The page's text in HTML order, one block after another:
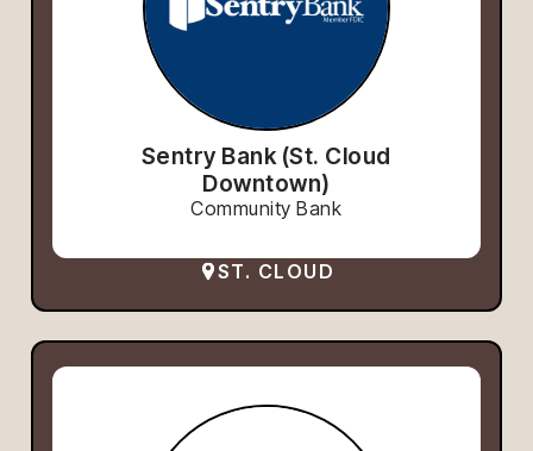
Sentry Bank (St. Cloud
Downtown)
Community Bank
ST. CLOUD